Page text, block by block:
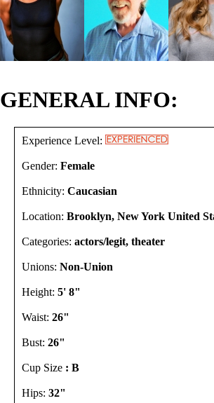
GENERAL INFO:
Experience Level:
Gender: Female
Ethnicity: Caucasian
Location: Brooklyn, New York United
Categories: actors/legit, theater
Unions: Non-Union
Height: 5' 8"
Waist: 26"
Bust: 26"
Cup Size : B
Hips: 32"